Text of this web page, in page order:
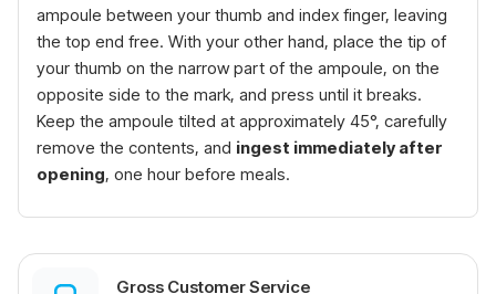
ampoule between your thumb and index finger, leaving
the top end free. With your other hand, place the tip of
your thumb on the narrow part of the ampoule, on the
opposite side to the mark, and press until it breaks.
Keep the ampoule tilted at approximately 45°, carefully
remove the contents, and ingest immediately after
opening, one hour before meals.
Gross Customer Service